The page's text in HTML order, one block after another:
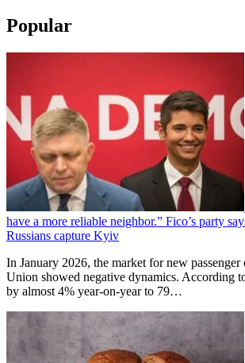
Popular
have a more reliable neighbor.” Fico’s party
Russians capture Kyiv
In January 2026, the market for new passenger
Union showed negative dynamics. According
by almost 4% year-on-year to 79…